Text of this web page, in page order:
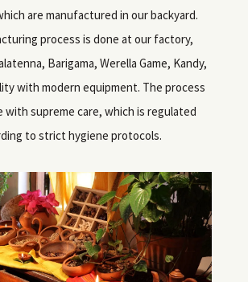
are manufactured in our backyard.
process is done at our factory,
Barigama, Werella Game, Kandy,
with modern equipment. The process
with supreme care, which is regulated
to strict hygiene protocols.